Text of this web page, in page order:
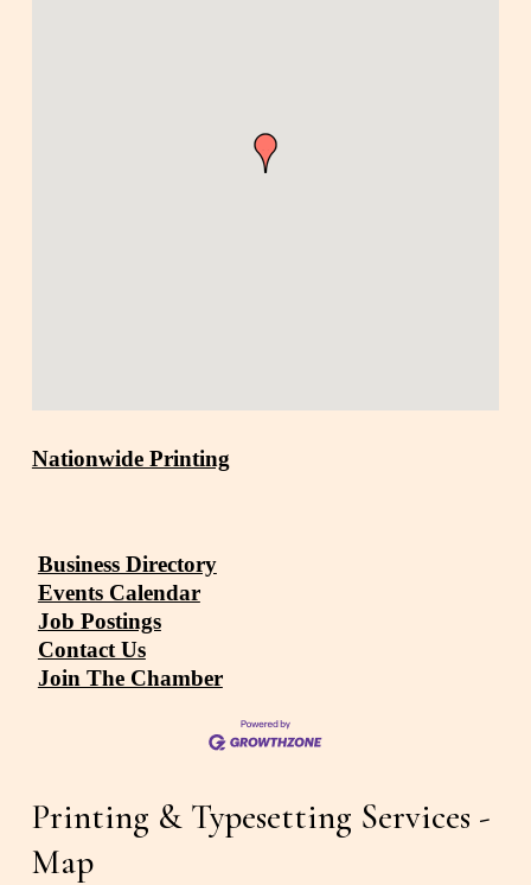
Nationwide Printing
Business Directory
Events Calendar
Job Postings
Contact Us
Join The Chamber
Printing & Typesetting Services -
Map